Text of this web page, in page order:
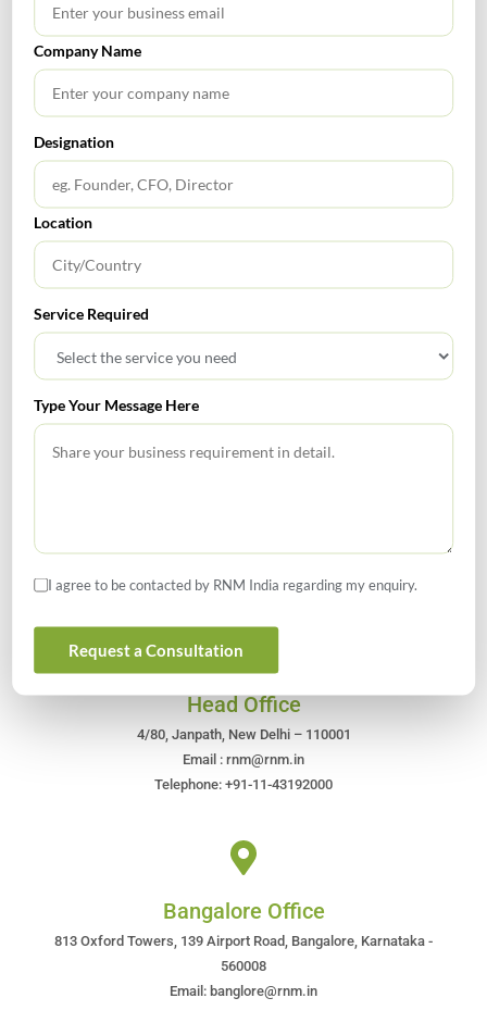
RECENT POSTS
How to Register a Startup in India: Step-by-Step Process
for Founders
What Is PFIC? A Complete Guide to Passive Foreign
Investment Companies
GIFT City July 2026 Updates
July 2026 – Tax Calendar
GST Calendar –Compliances for the month of June ’2026
Get In Touch For Any Query
Head Office
4/80, Janpath, New Delhi – 110001
Email : rnm@rnm.in
Telephone: +91-11-43192000
Bangalore Office
813 Oxford Towers, 139 Airport Road, Bangalore, Karnataka -
560008
Email: banglore@rnm.in
Company Name
Designation
Location
Service Required
Type Your Message Here
I agree to be contacted by RNM India regarding my enquiry.
Request a Consultation